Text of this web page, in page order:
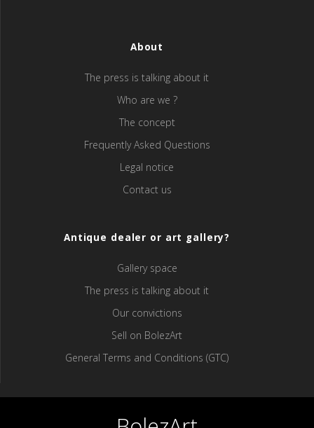
About
The press is talking about it
Who are we ?
The concept
Frequently Asked Questions
Legal notice
Contact us
Antique dealer or art gallery?
Gallery space
The press is talking about it
Our convictions
Sell ​​on BolezArt
General Terms and Conditions (GTC)